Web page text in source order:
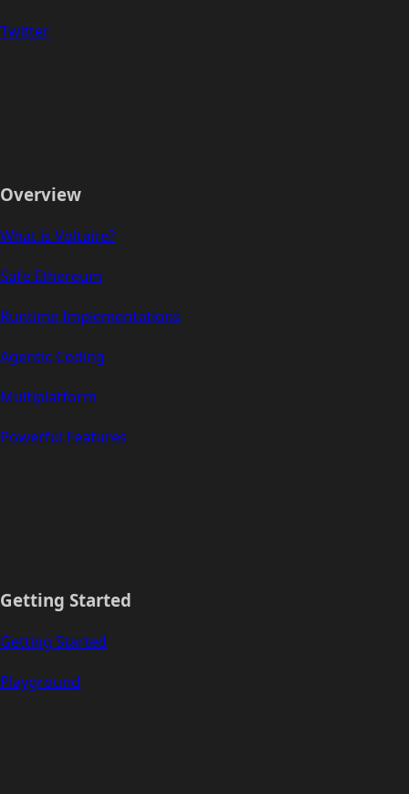
Twitter
Overview
What is Voltaire?
Safe Ethereum
Runtime Implementations
Agentic Coding
Multiplatform
Powerful Features
Getting Started
Getting Started
Playground